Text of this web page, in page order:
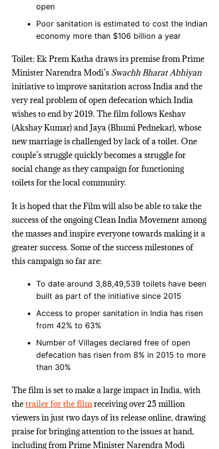
open
Poor sanitation is estimated to cost the Indian
economy more than $106 billion a year
Toilet: Ek Prem Katha draws its premise from Prime
Minister Narendra Modi’s Swachh Bharat Abhiyan
initiative to improve sanitation across India and the
very real problem of open defecation which India
wishes to end by 2019. The film followsKeshav
(Akshay Kumar) and Jaya (Bhumi Pednekar), whose
new marriage is challenged by lack of atoilet. One
couple’s struggle quickly becomes a struggle for
social change as they campaign for functioning
toiletsfor the local community.
It is hoped that the Film will also be able to take the
success of the ongoing Clean India Movement among
the masses and inspire everyone towards making it a
greater success. Some of the success milestones of
this campaign so far are:
To date around 3,88,49,539 toiletshave been
built as part of the initiative since 2015
Accessto proper sanitation in India has risen
from 42% to 63%
Number of Villages declared free of open
defecation has risen from 8% in 2015 to more
than 30%
The film is set to make a large impact in India, with
thetrailer for the filmreceiving over 25 million
viewers in just two days of its release online, drawing
praise for bringing attention to the issues at hand,
including from Prime Minister Narendra Modi